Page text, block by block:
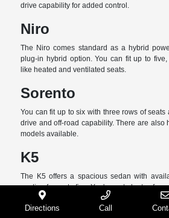
drive capability for added control.
Niro
The Niro comes standard as a hybrid
plug-in hybrid option. You can fit up to
like heated and ventilated seats.
Sorento
You can fit up to six with three rows of seats
drive and off-road capability. There are also
models available.
K5
The K5 offers a spacious sedan with
seating for up to five. You've got plenty of
features like a panoramic roof and
Directions Call